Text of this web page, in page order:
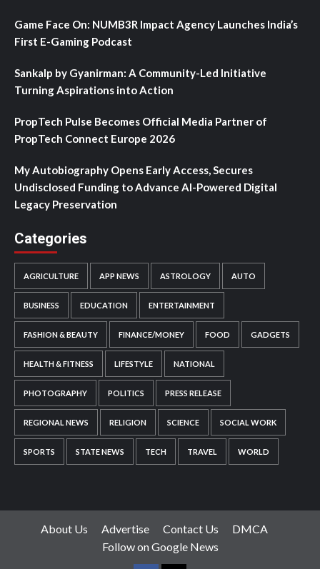
Game Face On: NUMB3R Impact Agency Launches India’s
First E-Gaming Podcast
Sankalp by Gyanirman: A Community-Led Initiative
Turning Aspirations into Action
PropTech Pulse Becomes Official Media Partner of
PropTech Connect Europe 2026
My Autobiography Opens Early Access, Secures
Undisclosed Funding to Advance AI-Powered Digital
Legacy Preservation
Categories
AGRICULTURE APP NEWS ASTROLOGY AUTO
BUSINESS EDUCATION ENTERTAINMENT
FASHION & BEAUTY FINANCE/MONEY FOOD GADGETS
HEALTH & FITNESS LIFESTYLE NATIONAL
PHOTOGRAPHY POLITICS PRESS RELEASE
REGIONAL NEWS RELIGION SCIENCE SOCIAL WORK
SPORTS STATE NEWS TECH TRAVEL WORLD
About Us Advertise Contact Us
DMCA
Follow on Google News